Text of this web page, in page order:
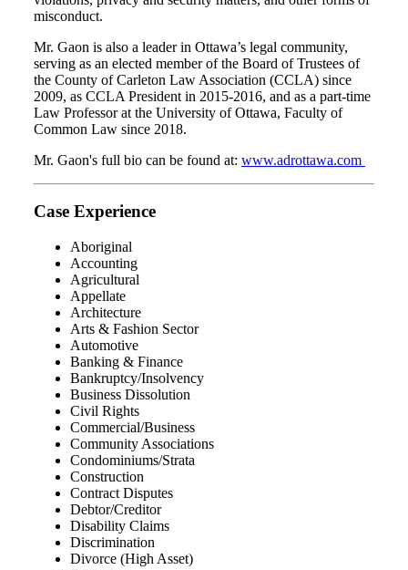
misconduct.
Mr. Gaon is also a leader in Ottawa’s legal community,
serving as an elected member of the Board of Trustees of
the County of Carleton Law Association (CCLA) since
2009, as CCLA President in 2015-2016, and as a part-time
Law Professor at the University of Ottawa, Faculty of
Common Law since 2018.
Mr. Gaon's full bio can be found at: www.adrottawa.com
Case Experience
Aboriginal
Accounting
Agricultural
Appellate
Architecture
Arts & Fashion Sector
Automotive
Banking & Finance
Bankruptcy/Insolvency
Business Dissolution
Civil Rights
Commercial/Business
Community Associations
Condominiums/Strata
Construction
Contract Disputes
Debtor/Creditor
Disability Claims
Discrimination
Divorce (High Asset)